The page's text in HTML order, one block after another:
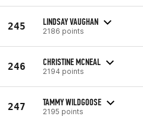
245 LINDSAY VAUGHAN
2186 points
246 CHRISTINE MCNEAL
2194 points
247 TAMMY WILDGOOSE
2195 points